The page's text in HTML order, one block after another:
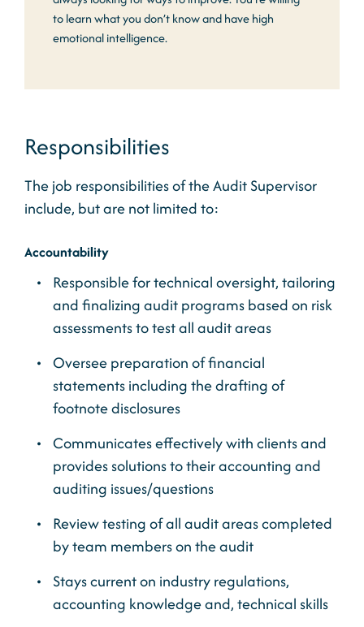
to learn what you don’t know and have high
emotional intelligence.
Responsibilities
The job responsibilities of the Audit Supervisor
include, but are not limited to:
Accountability
Responsible for technical oversight, tailoring
and finalizing audit programs based on risk
assessments to test all audit areas
Oversee preparation of financial
statements including the drafting of
footnote disclosures
Communicates effectively with clients and
provides solutions to their accounting and
auditing issues/questions
Review testing of all audit areas completed
by team members on the audit
Stays current on industry regulations,
accounting knowledge and, technical skills